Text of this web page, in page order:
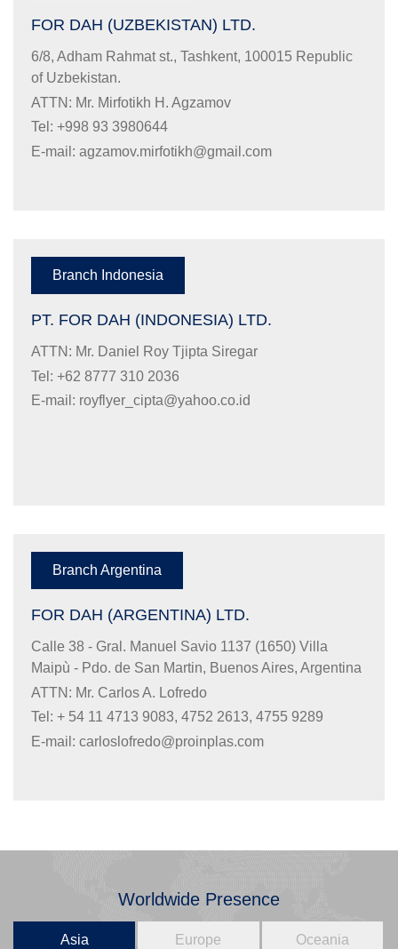
FOR DAH (UZBEKISTAN) LTD.
6/8, Adham Rahmat st., Tashkent, 100015 Republic
of Uzbekistan.
ATTN: Mr. Mirfotikh H. Agzamov
Tel: +998 93 3980644
E-mail: agzamov.mirfotikh@gmail.com
Branch Indonesia
PT. FOR DAH (INDONESIA) LTD.
ATTN: Mr. Daniel Roy Tjipta Siregar
Tel: +62 8777 310 2036
E-mail: royflyer_cipta@yahoo.co.id
Branch Argentina
FOR DAH (ARGENTINA) LTD.
Calle 38 - Gral. Manuel Savio 1137 (1650) Villa
Maipù - Pdo. de San Martin, Buenos Aires, Argentina
ATTN: Mr. Carlos A. Lofredo
Tel: + 54 11 4713 9083, 4752 2613, 4755 9289
E-mail: carloslofredo@proinplas.com
Worldwide Presence
Asia Europe Oceania